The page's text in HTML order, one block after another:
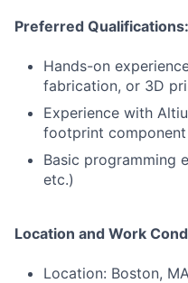
Preferred Qualifications:
Hands-on
fabrication, or 3D
Experience with
footprint
Basic programming
etc.)
Location and Work
Location: Boston,